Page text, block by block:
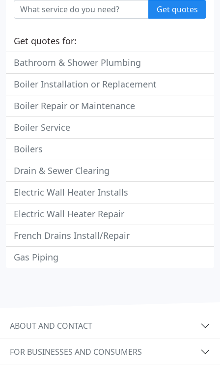
Get quotes
Get quotes for:
Bathroom & Shower Plumbing
Boiler Installation or Replacement
Boiler Repair or Maintenance
Boiler Service
Boilers
Drain & Sewer Clearing
Electric Wall Heater Installs
Electric Wall Heater Repair
French Drains Install/Repair
Gas Piping
ABOUT AND CONTACT
FOR BUSINESSES AND CONSUMERS